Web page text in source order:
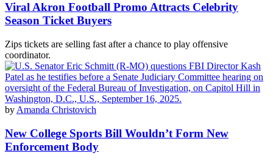
Viral Akron Football Promo Attracts Celebrity
Season Ticket Buyers
Zips tickets are selling fast after a chance to play offensive
coordinator.
by Amanda Christovich
New College Sports Bill Wouldn’t Form New
Enforcement Body